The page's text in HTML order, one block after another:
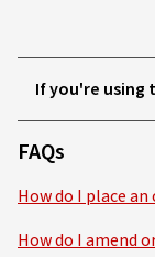
If you're using
FAQs
How do I place an
How do I amend